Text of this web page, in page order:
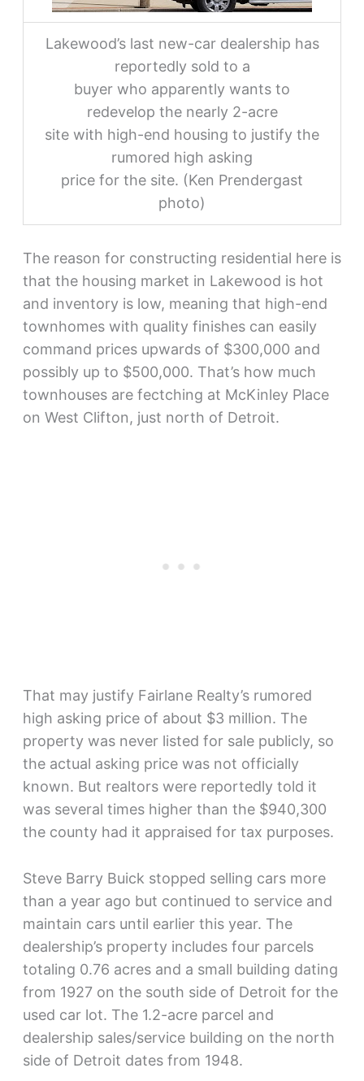
Lakewood’s last new-car dealership has
reportedly sold to a
buyer who apparently wants to
redevelop the nearly 2-acre
site with high-end housing to justify the
rumored high asking
price for the site. (Ken Prendergast
photo)
The reason for constructing residential here is
that the housing market in Lakewood is hot
and inventory is low, meaning that high-end
townhomes with quality finishes can easily
command prices upwards of $300,000 and
possibly up to $500,000. That’s how much
townhouses are fectching at McKinley Place
on West Clifton, just north of Detroit.
That may justify Fairlane Realty’s rumored
high asking price of about $3 million. The
property was never listed for sale publicly, so
the actual asking price was not officially
known. But realtors were reportedly told it
was several times higher than the $940,300
the county had it appraised for tax purposes.
Steve Barry Buick stopped selling cars more
than a year ago but continued to service and
maintain cars until earlier this year. The
dealership’s property includes four parcels
totaling 0.76 acres and a small building dating
from 1927 on the south side of Detroit for the
used car lot. The 1.2-acre parcel and
dealership sales/service building on the north
side of Detroit dates from 1948.